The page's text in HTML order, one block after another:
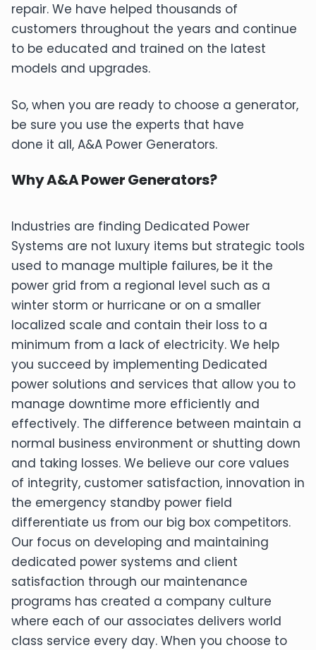
repair. We have helped thousands of
customers throughout the years and continue
to be educated and trained on the latest
models and upgrades.
So, when you are ready to choose a generator,
be sure you use the experts that have
done it all, A&A Power Generators.
Why A&A Power Generators?
Industries are finding Dedicated Power
Systems are not luxury items but strategic tools
used to manage multiple failures, be it the
power grid from a regional level such as a
winter storm or hurricane or on a smaller
localized scale and contain their loss to a
minimum from a lack of electricity. We help
you succeed by implementing Dedicated
power solutions and services that allow you to
manage downtime more efficiently and
effectively. The difference between maintain a
normal business environment or shutting down
and taking losses. We believe our core values
of integrity, customer satisfaction, innovation in
the emergency standby power field
differentiate us from our big box competitors.
Our focus on developing and maintaining
dedicated power systems and client
satisfaction through our maintenance
programs has created a company culture
where each of our associates delivers world
class service every day. When you choose to